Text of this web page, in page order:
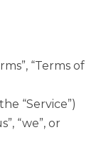
“Terms of
“Service”)
“we”, or